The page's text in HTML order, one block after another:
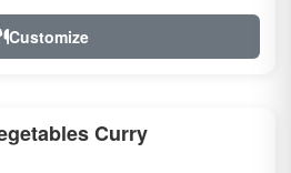
Customize
Curry